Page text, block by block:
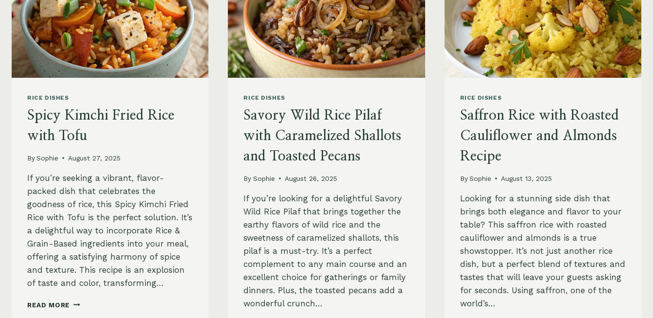
RICE DISHES
Spicy Kimchi Fried Rice
with Tofu
BySophie August 27, 2025
If you’re seeking a vibrant, flavor-
packed dish that celebrates the
goodness of rice, this Spicy Kimchi Fried
Rice with Tofu is the perfect solution. It’s
a delightful way to incorporate Rice &
Grain-Based ingredients into your meal,
offering a satisfying harmony of spice
and texture. This recipe is an explosion
of taste and color, transforming…
READ MORE SPICY
RICE DISHES
Savory Wild Rice Pilaf
with Caramelized Shallots
and Toasted Pecans
By Sophie August 26, 2025
If you’re looking for a delightful Savory
Wild Rice Pilaf that brings together the
earthy flavors of wild rice and the
sweetness of caramelized shallots, this
pilaf is a must-try. It’s a perfect
complement to any main course and an
excellent choice for gatherings or family
dinners. Plus, the toasted pecans add a
wonderful crunch…
RICE DISHES
Saffron Rice with Roasted
Cauliflower and Almonds
Recipe
By Sophie August 13, 2025
Looking for a stunning side dish that
brings both elegance and flavor to your
table? This saffron rice with roasted
cauliflower and almonds is a true
showstopper. It’s not just another rice
dish, but a perfect blend of textures and
tastes that will leave your guests asking
for seconds. Using saffron, one of the
world’s…